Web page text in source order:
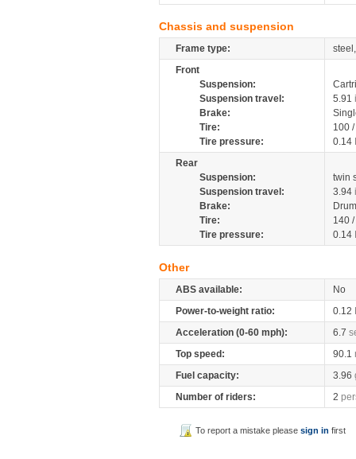
Chassis and suspension
Frame type:
Front
Suspension:
Suspension travel:
5.91
Brake:
Tire:
100
Tire pressure:
0.14
Rear
Suspension:
twin
Suspension travel:
3.94
Brake:
Tire:
140
Tire pressure:
0.14
Other
ABS available:
No
Power-to-weight ratio:
0.12
Acceleration (0-60 mph):
6.7
Top speed:
90.1
Fuel capacity:
3.96
Number of riders:
2
To report a mistake pleasesign in first